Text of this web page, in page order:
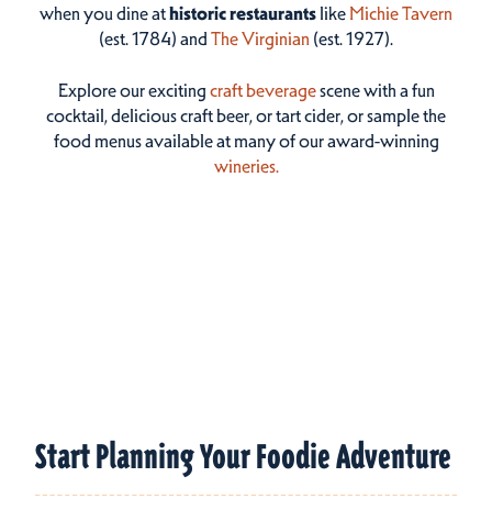
when you dine athistoric restaurantslike Michie Tavern
(est. 1784) and The Virginian (est. 1927).
Explore our excitingcraft beveragescene with a fun
cocktail, delicious craft beer, or tart cider, or sample the
food menus available at many of our award-winning
wineries.
Start Planning Your Foodie Adventure